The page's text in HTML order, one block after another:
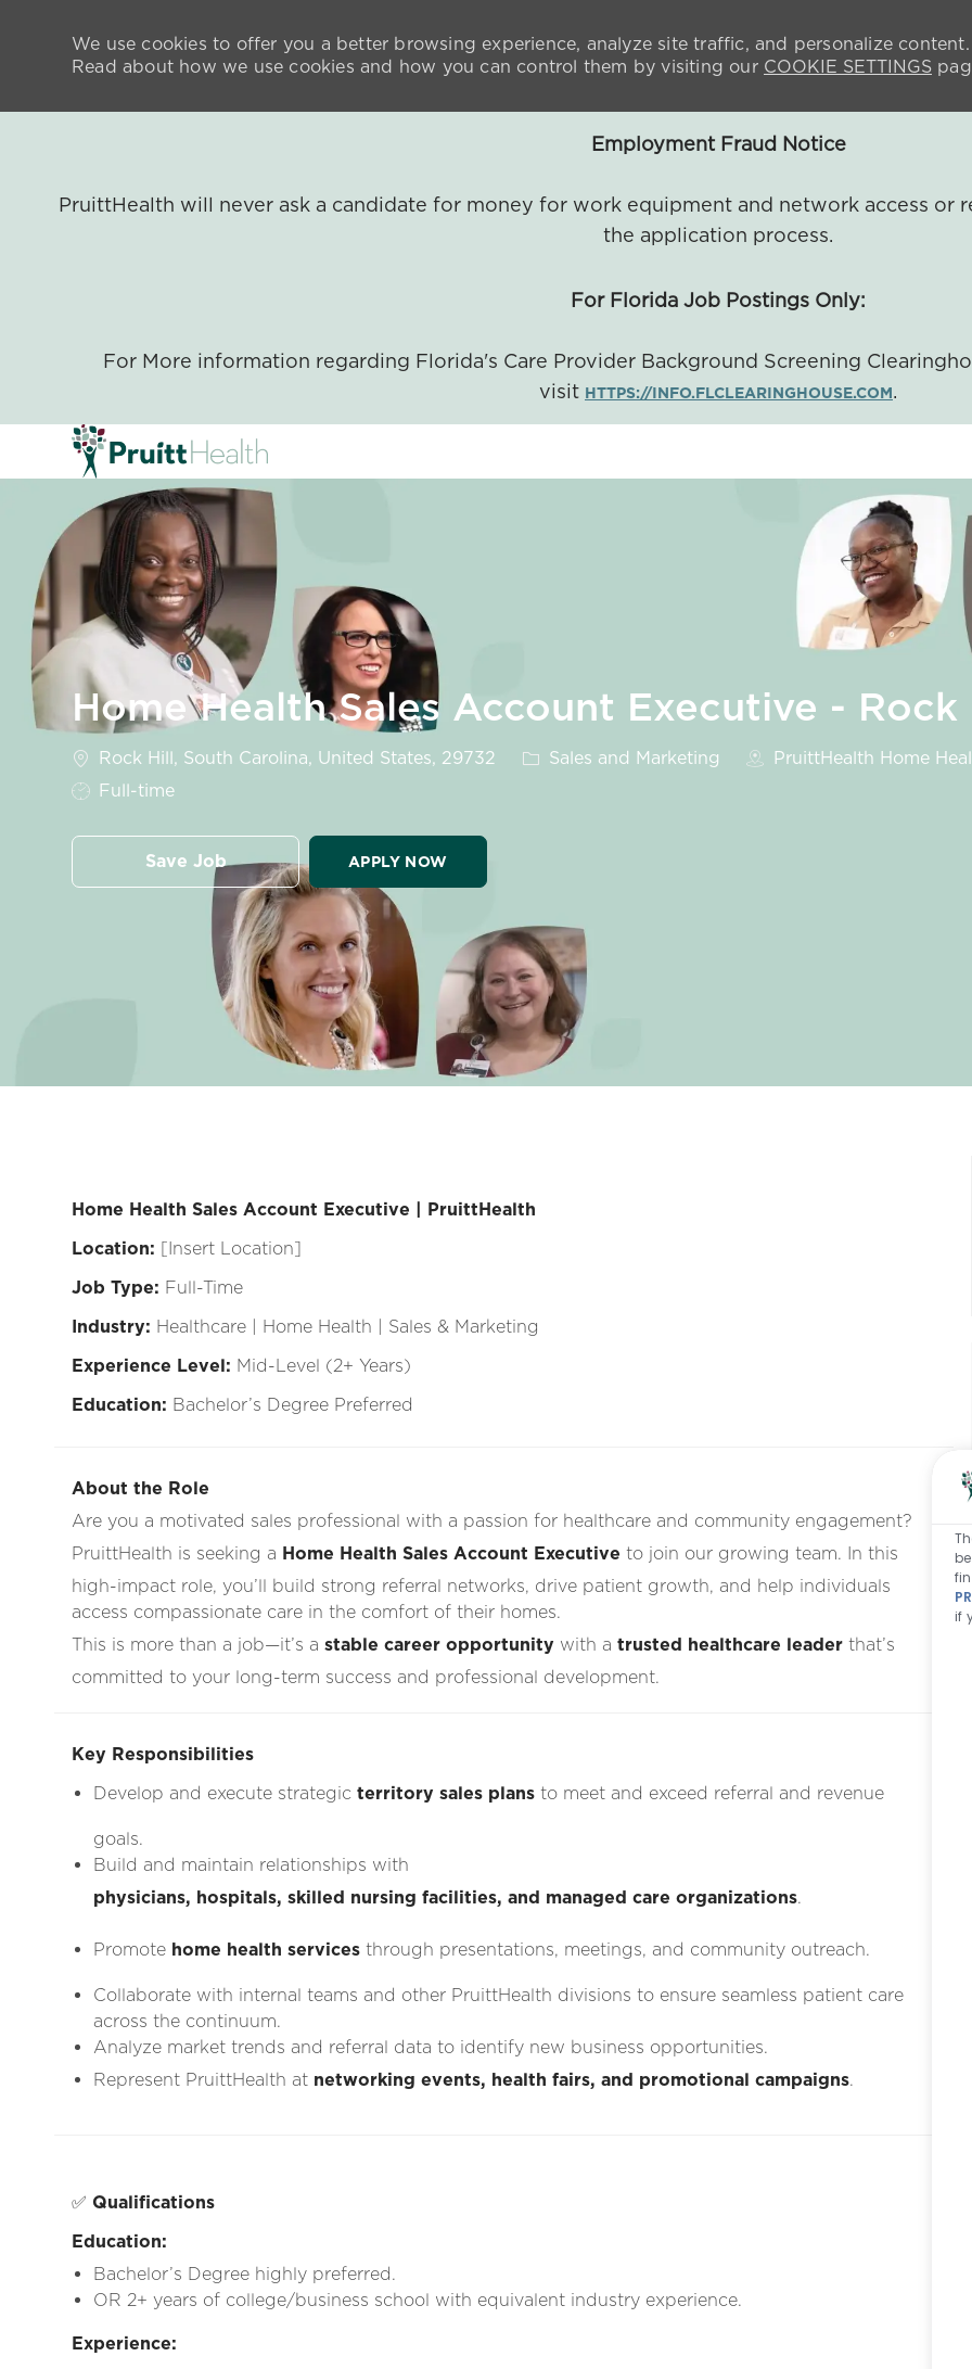
Employment Fraud Notice
PruittHealth will never ask a candidate for money for work equipment and network access or
the application process.
For Florida Job Postings Only:
For More information regarding Florida's Care Provider Background Screening
visit HTTPS://INFO.FLCLEARINGHOUSE.COM.
We use cookies to offer you a better browsing experience, analyze site traffic, and personalize content.
Read about how we use cookies and how you can control them by visiting our COOKIE SETTINGS
Home Health Sales Account Executive - Rock
Location
Rock Hill, South Carolina, United States, 29732 Category
Sales and Marketing PruittHealth Home
Job Type
Full-time
Save Job APPLY NOW
Home Health Sales Account Executive | PruittHealth
Location: [Insert Location]
Job Type: Full-Time
Industry: Healthcare | Home Health | Sales & Marketing
Experience Level: Mid-Level (2+ Years)
Education: Bachelor’s Degree Preferred
About the Role
Are you a motivated sales professional with a passion for healthcare and community engagement?
PruittHealth is seeking a Home Health Sales Account Executive to join our growing team. In this
high-impact role, you’ll build strong referral networks, drive patient growth, and help individuals
access compassionate care in the comfort of their homes.
This is more than a job—it’s a stable career opportunity with a trusted healthcare leader that’s
committed to your long-term success and professional development.
Key Responsibilities
Develop and execute strategic territory sales plans to meet and exceed referral and revenue
goals.
Build and maintain relationships with
physicians, hospitals, skilled nursing facilities, and managed care organizations.
Promote home health services through presentations, meetings, and community outreach.
Collaborate with internal teams and other PruittHealth divisions to ensure seamless patient care
across the continuum.
Analyze market trends and referral data to identify new business opportunities.
Represent PruittHealth at networking events, health fairs, and promotional campaigns.
✅ Qualifications
Education:
Bachelor’s Degree highly preferred.
OR 2+ years of college/business school with equivalent industry experience.
Experience:
if